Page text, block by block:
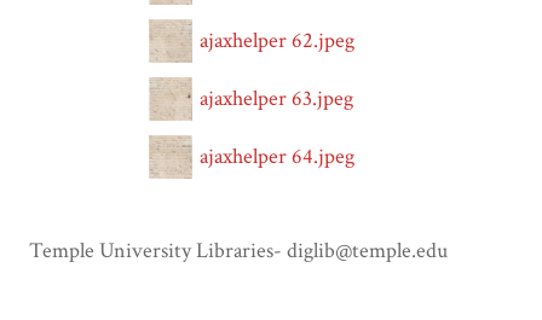
ajaxhelper 62.jpeg
ajaxhelper 63.jpeg
ajaxhelper 64.jpeg
Temple University Libraries- diglib@temple.edu